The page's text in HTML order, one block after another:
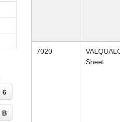
7020
Sheet
6
B